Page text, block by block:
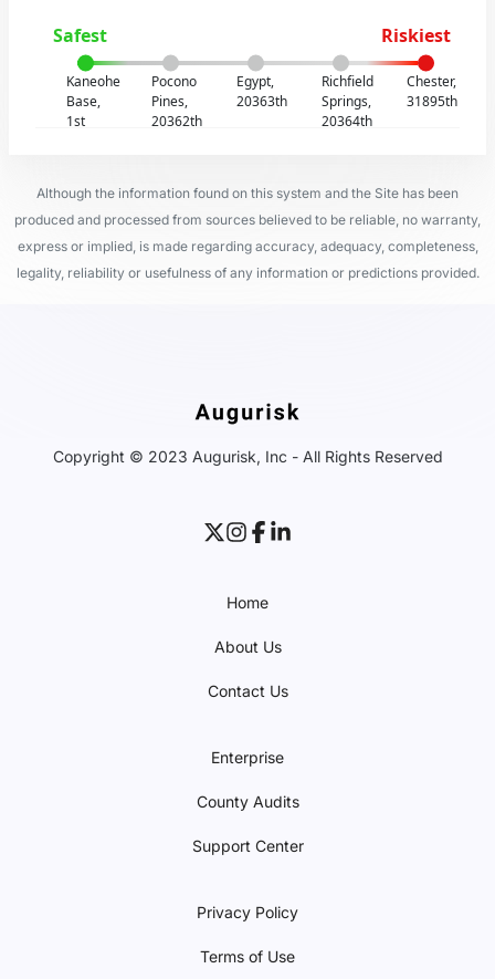
Safest Riskiest
Kaneohe
Base,
1st
Pocono
Pines,
20362th
Egypt,
20363th
Richfield
Springs,
20364th
Chester,
31895th
Although the information found on this system and the Site has been
produced and processed from sources believed to be reliable, no warranty,
express or implied, is made regarding accuracy, adequacy, completeness,
legality, reliability or usefulness of any information or predictions provided.
Copyright © 2023 Augurisk, Inc - All Rights Reserved
Home
About Us
Contact Us
Enterprise
County Audits
Support Center
Privacy Policy
Terms of Use